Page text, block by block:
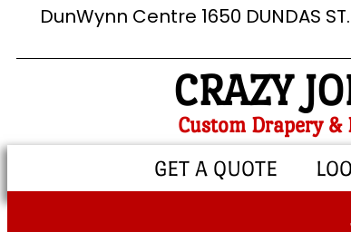
DunWynn Centre 1650 DUNDAS ST.
CRAZY
Custom Drapery &
GET A QUOTE